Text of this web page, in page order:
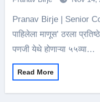
Pranav Birje | Senior Correspondent हजारवेळा शोले
पाहिलेला माणूस’ ठरला
पणजी येथे होणाऱ्या ५५व्या…
Read More